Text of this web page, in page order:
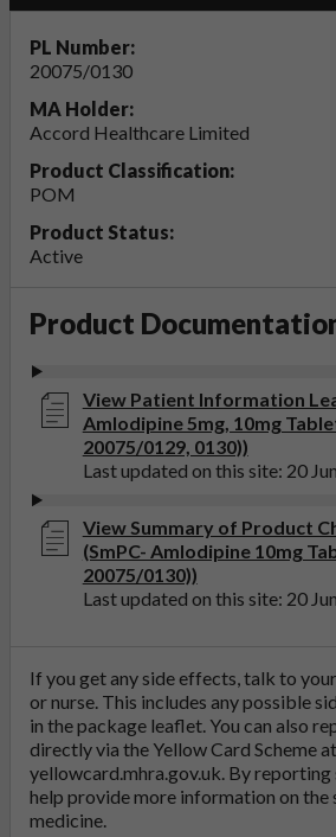
PL Number:
20075/0130
MA Holder:
Accord Healthcare Limited
Product Classification:
POM
Product Status:
Active
Product
View Patient Information
Amlodipine 5mg, 10mg
20075/0129, 0130))
Last updated on this site: 20
View Summary of Product
(SmPC- Amlodipine 10mg
20075/0130))
Last updated on this site: 20
If you get any side effects, talk to
or nurse. This includes any possible
in the package leaflet. You can also
directly via the Yellow Card Scheme at
yellowcard.mhra.gov.uk. By reporting
help provide more information on the
medicine.